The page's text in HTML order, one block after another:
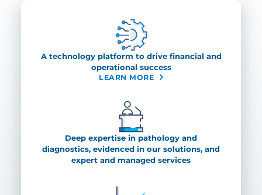
A technology platform to drive financial and
operational success
LEARN MORE
Deep expertise in pathology and
diagnostics, evidenced in our solutions, and
expert and managed services